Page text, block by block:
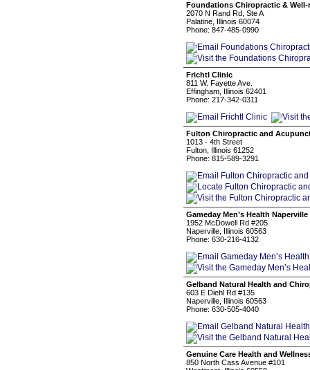
Foundations Chiropractic & Well-
2070 N Rand Rd, Ste A
Palatine, Illinois 60074
Phone: 847-485-0990
Frichtl Clinic
811 W. Fayette Ave.
Effingham, Illinois 62401
Phone: 217-342-0311
Fulton Chiropractic and
1013 - 4th Street
Fulton, Illinois 61252
Phone: 815-589-3291
Gameday Men’s Health
1952 McDowell Rd #205
Naperville, Illinois 60563
Phone: 630-216-4132
Gelband Natural Health and
603 E Diehl Rd #135
Naperville, Illinois 60563
Phone: 630-505-4040
Genuine Care Health and
850 North Cass Avenue #101